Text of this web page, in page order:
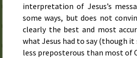
interpretation of Jesus’s
some ways, but does not
clearly the best and most
what Jesus had to say (though it
less preposterous than most of